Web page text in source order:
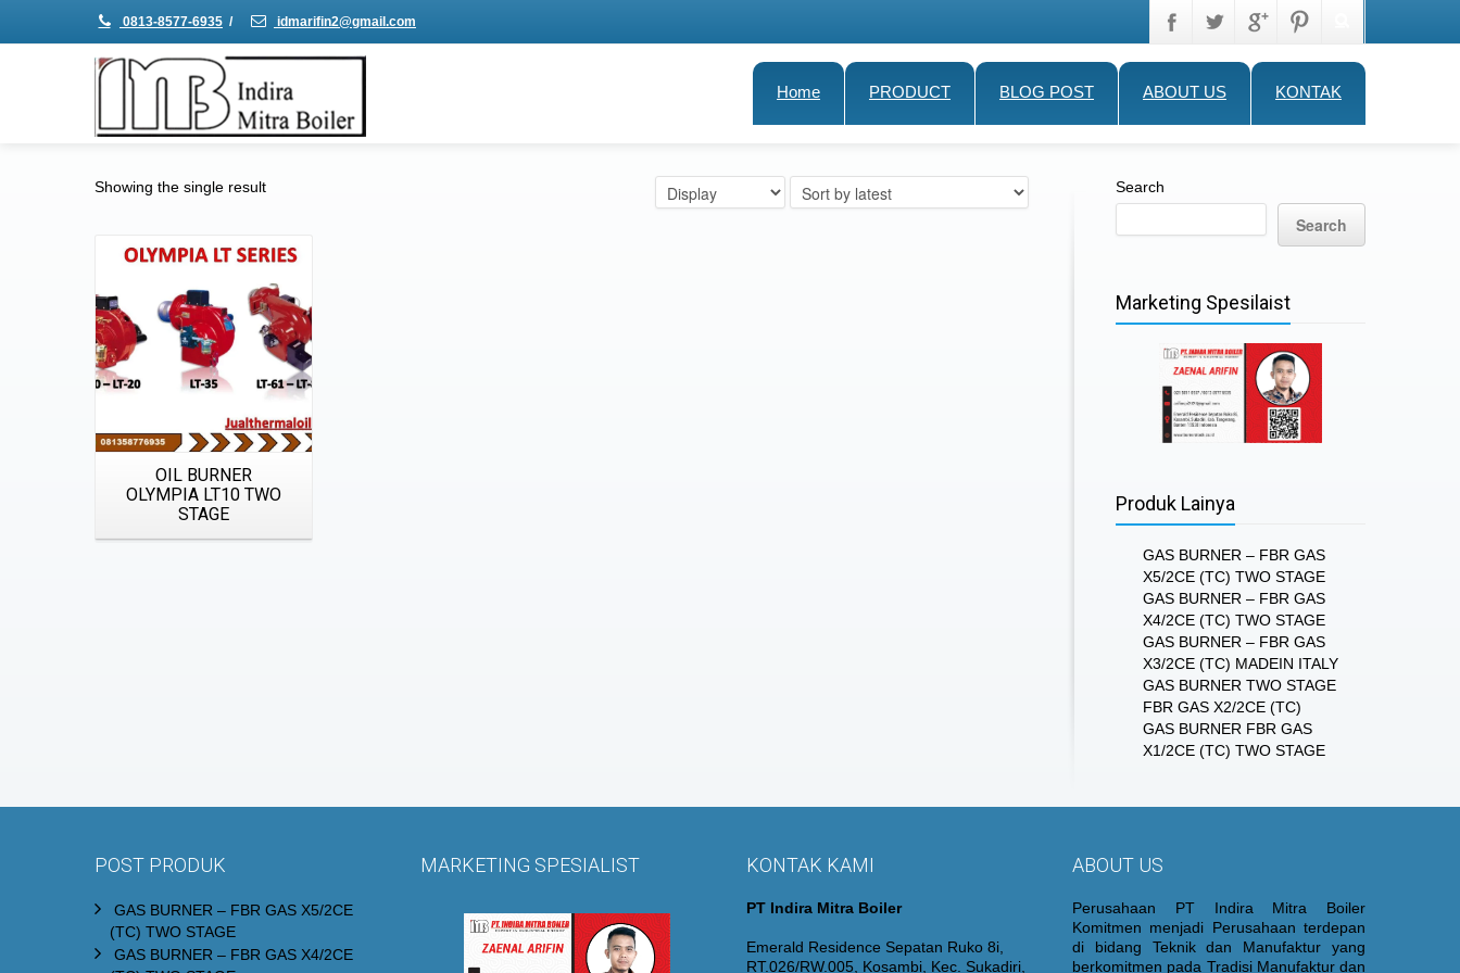
0813-8577-6935 / idmarifin2@gmail.com
Home PRODUCT BLOG POST ABOUT US KONTAK
Showing the single result
Details
OIL BURNER
OLYMPIA LT10 TWO
STAGE
Search
Search
Marketing Spesilaist
Produk Lainya
GAS BURNER – FBR GAS
X5/2CE (TC) TWO STAGE
GAS BURNER – FBR GAS
X4/2CE (TC) TWO STAGE
GAS BURNER – FBR GAS
X3/2CE (TC) MADEIN ITALY
GAS BURNER TWO STAGE
FBR GAS X2/2CE (TC)
GAS BURNER FBR GAS
X1/2CE (TC) TWO STAGE
POST PRODUK
GAS BURNER – FBR GAS X5/2CE
(TC) TWO STAGE
GAS BURNER – FBR GAS X4/2CE
MARKETING SPESIALIST KONTAK KAMI
PT Indira Mitra Boiler
Emerald Residence Sepatan Ruko 8i,
RT.026/RW.005, Kosambi, Kec. Sukadiri,
ABOUT US
Perusahaan PT Indira Mitra Boiler
Komitmen menjadi Perusahaan terdepan
di bidang Teknik dan Manufaktur yang
berkomitmen pada Tradisi Manufaktur dan